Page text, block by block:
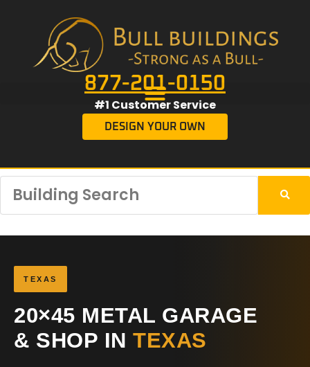
877-201-0150
#1 Customer Service
DESIGN YOUR OWN
TEXAS
20×45 METAL GARAGE
& SHOP IN TEXAS